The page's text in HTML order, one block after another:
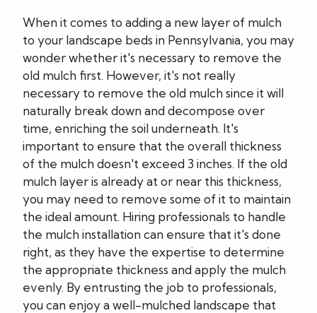
When it comes to adding a new layer of mulch
to your landscape beds in Pennsylvania, you may
wonder whether it's necessary to remove the
old mulch first. However, it's not really
necessary to remove the old mulch since it will
naturally break down and decompose over
time, enriching the soil underneath. It's
important to ensure that the overall thickness
of the mulch doesn't exceed 3 inches. If the old
mulch layer is already at or near this thickness,
you may need to remove some of it to maintain
the ideal amount. Hiring professionals to handle
the mulch installation can ensure that it's done
right, as they have the expertise to determine
the appropriate thickness and apply the mulch
evenly. By entrusting the job to professionals,
you can enjoy a well-mulched landscape that